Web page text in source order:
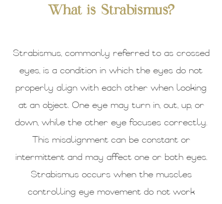
What is Strabismus?
Strabismus, commonly referred to as crossed
eyes, is a condition in which the eyes do not
properly align with each other when looking
at an object. One eye may turn in, out, up, or
down, while the other eye focuses correctly.
This misalignment can be constant or
intermittent and may affect one or both eyes.
Strabismus occurs when the muscles
controlling eye movement do not work